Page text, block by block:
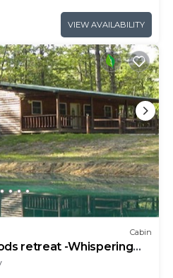
VIEW AVAILABILITY
Cabin
retreat -Whispering